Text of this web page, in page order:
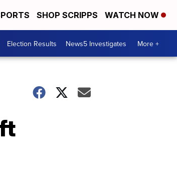
SHOP SCRIPPS WATCH NOW
Election Results News5 Investigates More +